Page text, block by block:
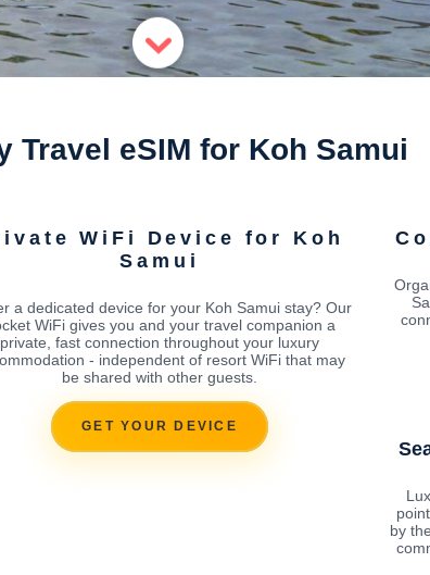
Travel eSIM for Koh Samui
WiFi Device for Koh
Samui
a dedicated device for your Koh Samui stay? Our
WiFi gives you and your travel companion a
private, fast connection throughout your luxury
- independent of resort WiFi that may
be shared with other guests.
GET YOUR DEVICE
by